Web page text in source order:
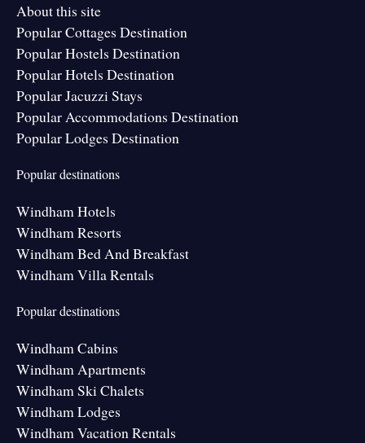
About this site
Popular Cottages Destination
Popular Hostels Destination
Popular Hotels Destination
Popular Jacuzzi Stays
Popular Accommodations Destination
Popular Lodges Destination
Popular destinations
Windham Hotels
Windham Resorts
Windham Bed And Breakfast
Windham Villa Rentals
Popular destinations
Windham Cabins
Windham Apartments
Windham Ski Chalets
Windham Lodges
Windham Vacation Rentals